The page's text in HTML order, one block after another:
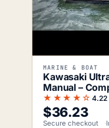
MARINE & BOAT
Kawasaki
Manual –
★★★★☆ 4.22
$36.23
Secure checkout